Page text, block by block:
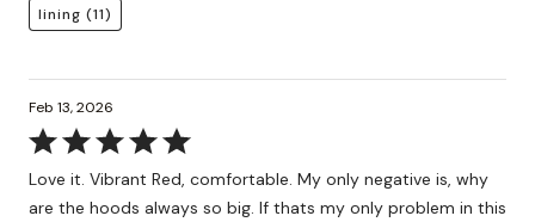
lining (11)
Feb 13, 2026
Rated
5Love it. Vibrant Red, comfortable. My only negative is, why
are the hoods always so big. If thats my only problem in this